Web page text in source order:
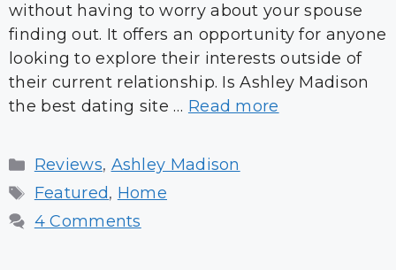
without having to worry about your spouse
finding out. It offers an opportunity for anyone
looking to explore their interests outside of
their current relationship. Is Ashley Madison
the best dating site … Read more
Categories
Reviews, Ashley Madison
Tags
Featured, Home
4 Comments